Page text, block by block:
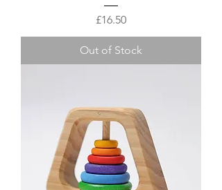
Price
£16.50
Out of Stock